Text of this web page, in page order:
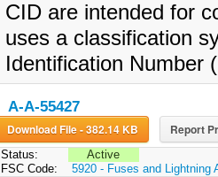
CID are intended for
uses a classification
Identification Number
A-A-55427
Download File - 382.14 KB Report
Status:
Active
FSC Code:
5920 - Fuses and Lightning